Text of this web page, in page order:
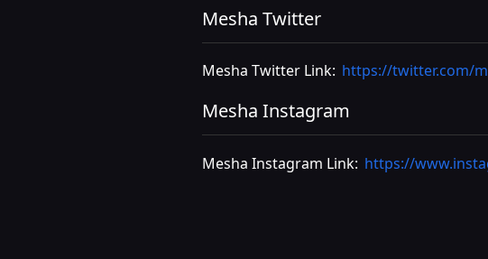
Mesha Twitter
Mesha Twitter Link: https://twitter.com/
Mesha Instagram
Mesha Instagram Link: https://